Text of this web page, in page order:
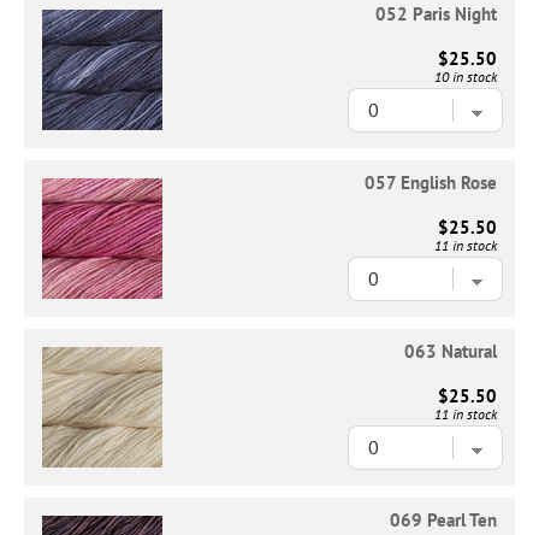
052 Paris Night
$25.50
10 in stock
057 English Rose
$25.50
11 in stock
063 Natural
$25.50
11 in stock
069 Pearl Ten